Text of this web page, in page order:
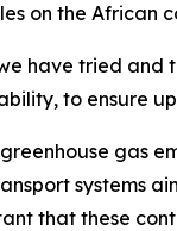
on the African
have tried
to ensure
gas
systems
that these